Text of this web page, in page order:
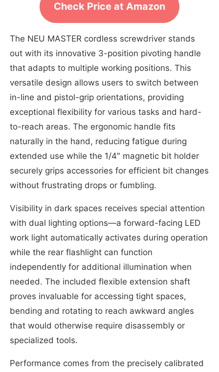
Check Price at Amazon
The NEU MASTER cordless screwdriver stands
out with its innovative 3-position pivoting handle
that adapts to multiple working positions. This
versatile design allows users to switch between
in-line and pistol-grip orientations, providing
exceptional flexibility for various tasks and hard-
to-reach areas. The ergonomic handle fits
naturally in the hand, reducing fatigue during
extended use while the 1/4″ magnetic bit holder
securely grips accessories for efficient bit changes
without frustrating drops or fumbling.
Visibility in dark spaces receives special attention
with dual lighting options—a forward-facing LED
work light automatically activates during operation
while the rear flashlight can function
independently for additional illumination when
needed. The included flexible extension shaft
proves invaluable for accessing tight spaces,
bending and rotating to reach awkward angles
that would otherwise require disassembly or
specialized tools.
Performance comes from the precisely calibrated